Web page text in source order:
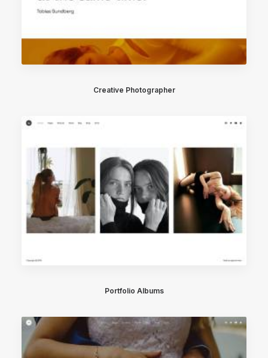
Creative Photographer
Portfolio Albums